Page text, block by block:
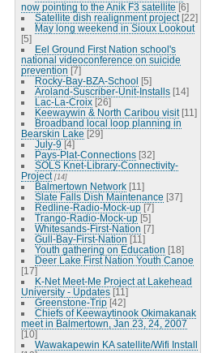
now pointing to the Anik F3 satellite [6]
Satellite dish realignment project [22]
May long weekend in Sioux Lookout
[5]
Eel Ground First Nation school's
national videoconference on suicide
prevention [7]
Rocky-Bay-BZA-School [5]
Aroland-Suscriber-Unit-Installs [14]
Lac-La-Croix [26]
Keewaywin & North Caribou visit [11]
Broadband local loop planning in
Bearskin Lake [29]
July-9 [4]
Pays-Plat-Connections [32]
SOLS Knet-Library-Connectivity-
Project [14]
Balmertown Network [11]
Slate Falls Dish Maintenance [37]
Redline-Radio-Mock-up [7]
Trango-Radio-Mock-up [5]
Whitesands-First-Nation [7]
Gull-Bay-First-Nation [11]
Youth gathering on Education [18]
Deer Lake First Nation Youth Canoe
[17]
K-Net Meet-Me Project at Lakehead
University - Updates [11]
Greenstone-Trip [42]
Chiefs of Keewaytinook Okimakanak
meet in Balmertown, Jan 23, 24, 2007
[10]
Wawakapewin KA satellite/Wifi Install